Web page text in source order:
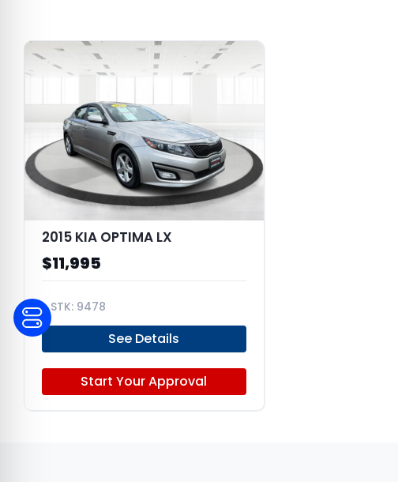
2015 KIA OPTIMA LX
$11,995
9478
KNAGM4A77F5573525
See Details
Start Your Approval